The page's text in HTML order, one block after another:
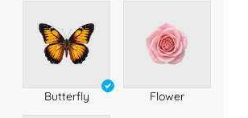
Butterfly Flower